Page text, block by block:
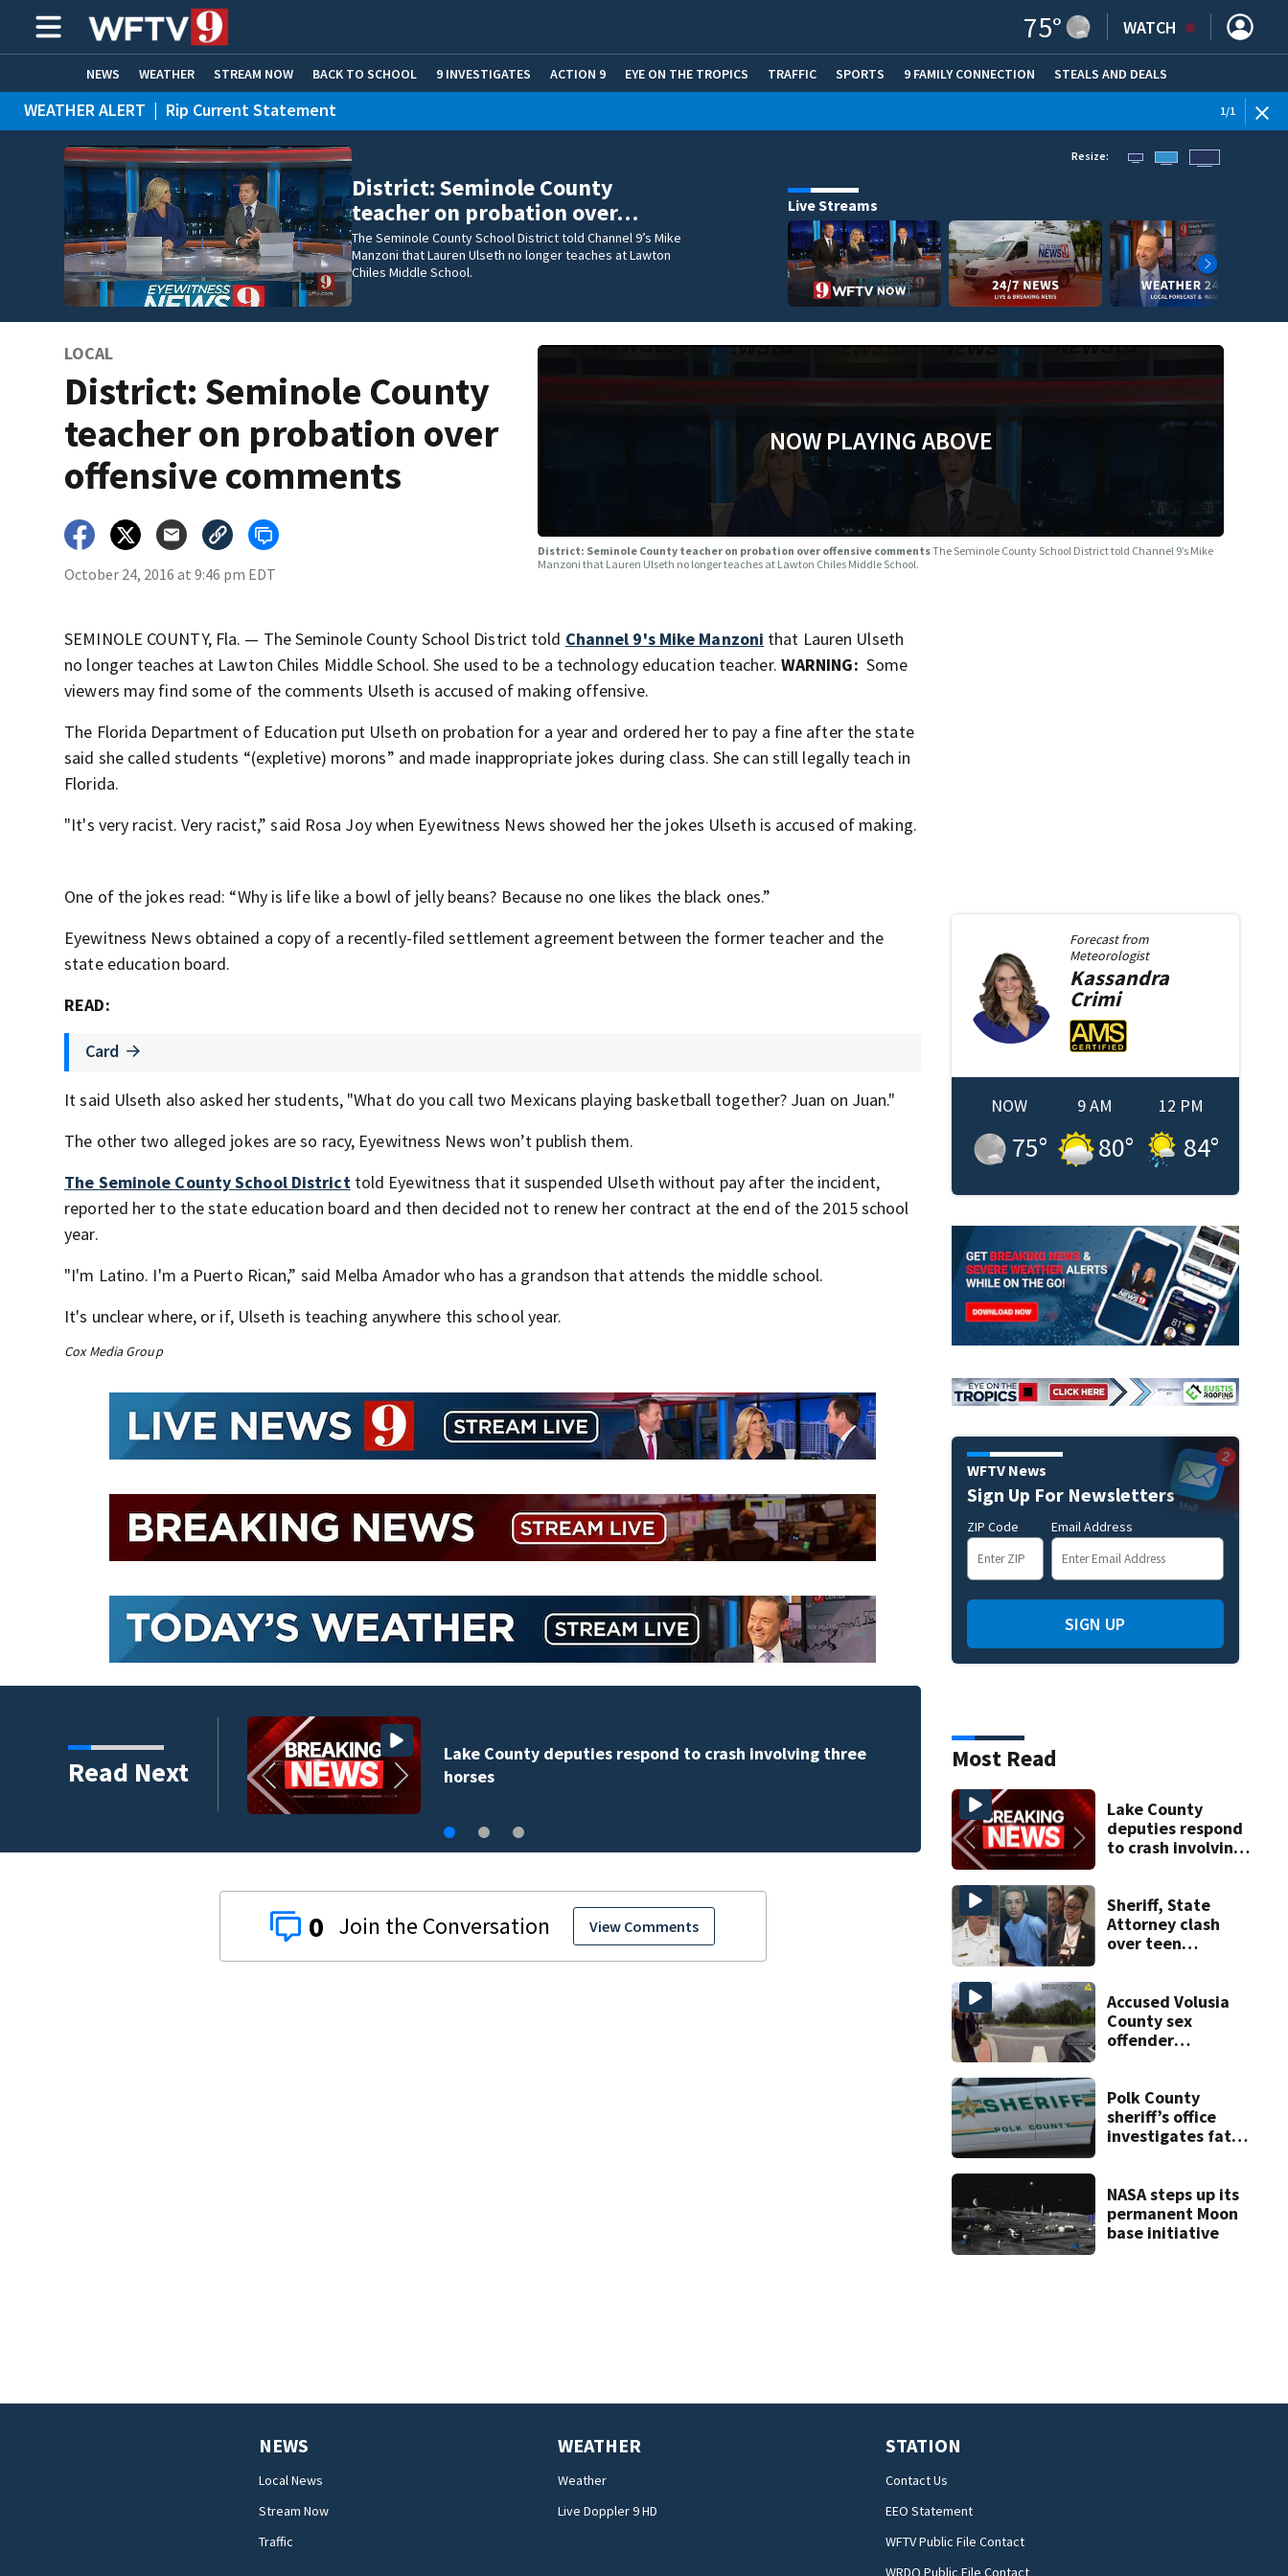
75° WATCH
NEWS WEATHER STREAM NOW BACK TO SCHOOL 9 INVESTIGATES ACTION 9 EYE ON THE TROPICS TRAFFIC SPORTS 9 FAMILY CONNECTION STEALS AND DEALS
HOME EXPERTS CARE CONNECT
WEATHER ALERT | Rip Current Statement 1/1
District: Seminole County
teacher on probation over…
The Seminole County School District told Channel 9’s Mike
Manzoni that Lauren Ulseth no longer teaches at Lawton
Chiles Middle School.
Resize:
Live Streams
LOCAL
District: Seminole County
teacher on probation over
offensive comments
October 24, 2016 at 9:46 pm EDT
NOW PLAYING ABOVE
District: Seminole County teacher on probation over offensive commentsThe Seminole County School District told Channel 9’s Mike
Manzoni that Lauren Ulseth no longer teaches at Lawton Chiles Middle School.
SEMINOLE COUNTY, Fla. — The Seminole County School District told Channel 9's Mike Manzoni that Lauren Ulseth
no longer teaches at Lawton Chiles Middle School. She used to be a technology education teacher. WARNING: Some
viewers may find some of the comments Ulseth is accused of making offensive.
The Florida Department of Education put Ulseth on probation for a year and ordered her to pay a fine after the state
said she called students “(expletive) morons” and made inappropriate jokes during class. She can still legally teach in
Florida.
"It's very racist. Very racist,” said Rosa Joy when Eyewitness News showed her the jokes Ulseth is accused of making.
One of the jokes read: “Why is life like a bowl of jelly beans? Because no one likes the black ones.”
Eyewitness News obtained a copy of a recently-filed settlement agreement between the former teacher and the
state education board.
READ:
Card
It said Ulseth also asked her students, "What do you call two Mexicans playing basketball together? Juan on Juan."
The other two alleged jokes are so racy, Eyewitness News won’t publish them.
The Seminole County School Districttold Eyewitness that it suspended Ulseth without pay after the incident,
reported her to the state education board and then decided not to renew her contract at the end of the 2015 school
year.
"I'm Latino. I'm a Puerto Rican,” said Melba Amador who has a grandson that attends the middle school.
It's unclear where, or if, Ulseth is teaching anywhere this school year.
Cox Media Group
Read Next
involving three
0 View Comments
Forecast from
Meteorologist
Kassandra
Crimi
NOW
75°
9 AM
80°
12 PM
84°
WFTV News
Sign Up For Newsletters
ZIP Code Email Address
SIGN UP
Most Read
Lake County
deputies respond
to crash involving
Sheriff, State
Attorney clash
over teen
double homicide
Accused Volusia
County sex
offender
suspect,
investigators Say
Polk County
sheriff’s office
investigates fatal
involving a K-9
deputy.
NASA steps up its
permanent Moon
base initiative
NEWS
Local News
Stream Now
Traffic
WEATHER
Weather
Live Doppler 9 HD
STATION
Contact Us
EEO Statement
WFTV Public File Contact
WRDQ Public File Contact